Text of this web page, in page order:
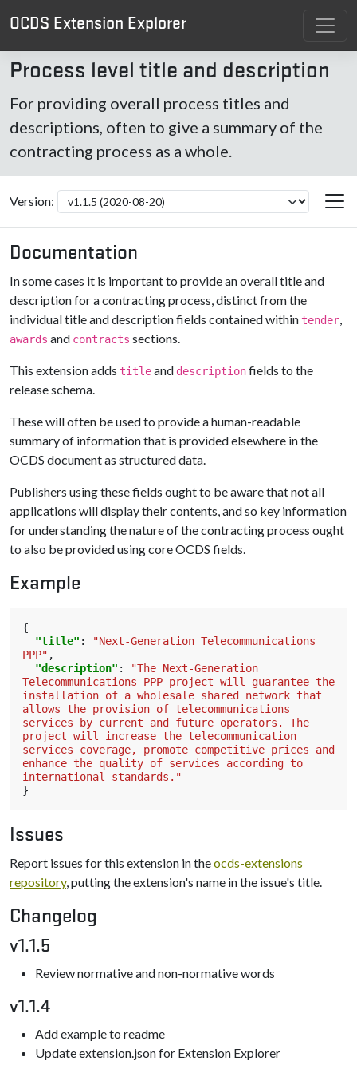
OCDS Extension Explorer
Process level title and description
For providing overall process titles and
descriptions, often to give a summary of the
contracting process as a whole.
Version:
Documentation
In some cases it is important to provide an overall title and
description for a contracting process, distinct from the
individual title and description fields contained within tender,
awards and contracts sections.
This extension adds titleand descriptionfields to the
release schema.
These will often be used to provide a human-readable
summary of information that is provided elsewhere in the
OCDS document as structured data.
Publishers using these fields ought to be aware that not all
applications will display their contents, and so key information
for understanding the nature of the contracting process ought
to also be provided using core OCDS fields.
Example
{
"title" :
"Next-Generation Telecommunications
PPP" ,
"description" :
"The Next-Generation
Telecommunications PPP project will guarantee the
installation of a wholesale shared network that
allows the provision of telecommunications
services by current and future operators. The
project will increase the telecommunication
services coverage, promote competitive prices and
enhance the quality of services according to
international standards."
}
Issues
Report issues for this extension in theocds-extensions
repository, putting the extension's name in the issue's title.
Changelog
v1.1.5
Review normative and non-normative words
v1.1.4
Add example to readme
Update extension.json for Extension Explorer